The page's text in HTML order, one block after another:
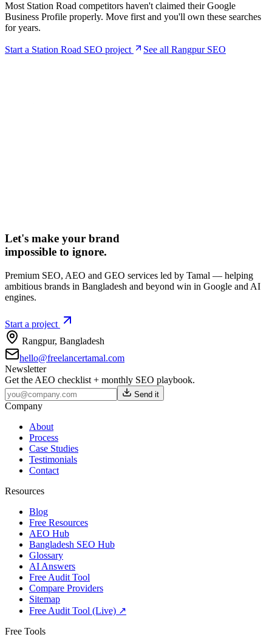
Most Station Road competitors haven't claimed their Google
Business Profile properly. Move first and you'll own these searches
for years.
Start a Station Road SEO project See all Rangpur SEO
Let's make your brand
impossible to ignore.
Premium SEO, AEO and GEO services led by Tamal — helping
ambitious brands in Bangladesh and beyond win in Google and AI
engines.
Start a project
Rangpur, Bangladesh
hello@freelancertamal.com
Newsletter
Get the AEO checklist + monthly SEO playbook.
Send it
Company
About
Process
Case Studies
Testimonials
Contact
Resources
Blog
Free Resources
AEO Hub
Bangladesh SEO Hub
Glossary
AI Answers
Free Audit Tool
Compare Providers
Sitemap
Free Audit Tool (Live) ↗
Free Tools